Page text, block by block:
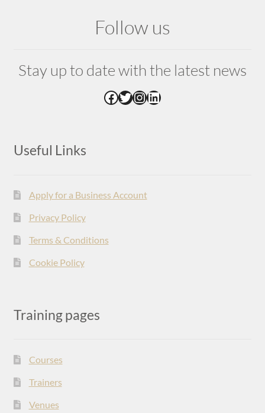
Follow us
Stay up to date with the latest news
Facebook
Twitter
Instagram
LinkedIn
Useful Links
Apply for a Business Account
Privacy Policy
Terms & Conditions
Cookie Policy
Training pages
Courses
Trainers
Venues